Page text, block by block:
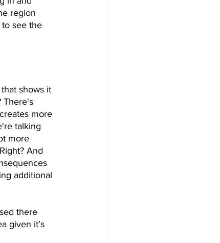
region
see the
shows it
There's
more
talking
more
And
additional
there
given it’s